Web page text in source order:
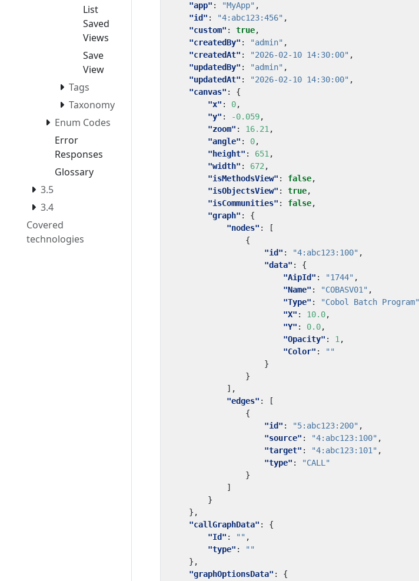
List
Saved
Views
Save
View
Tags
Taxonomy
Enum Codes
Error
Responses
Glossary
3.5
3.4
Covered
technologies
"app" : "MyApp" ,
"id" : "4:abc123:456" ,
"custom" : true,
"createdBy" : "admin" ,
"createdAt" : "2026-02-10 14:30:00" ,
"updatedBy" : "admin" ,
"updatedAt" : "2026-02-10 14:30:00" ,
"canvas" :
{
"x" : 0,
"y" : -0.059,
"zoom" : 16.21 ,
"angle" : 0,
"height" : 651 ,
"width" : 672 ,
"isMethodsView" : false,
"isObjectsView" : true,
"isCommunities" : false,
"graph" :
{
"nodes" :
[
{
"id" : "4:abc123:100" ,
"data" :
{
"AipId" : "1744" ,
"Name" : "COBASV01" ,
"Type" : "Cobol Batch Program"
"X" : 10.0,
"Y" : 0.0,
"Opacity" : 1 ,
"Color" :
""
}
}
],
"edges" :
[
{
"id" : "5:abc123:200" ,
"source" : "4:abc123:100" ,
"target" : "4:abc123:101" ,
"type" :
"CALL"
}
]
}
},
"callGraphData" :
{
"Id" : "" ,
"type" :
""
},
"graphOptionsData" :
{